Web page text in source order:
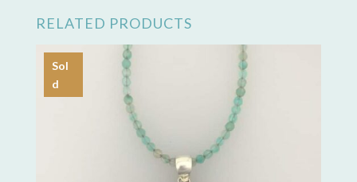
RELATED PRODUCTS
Sol
d